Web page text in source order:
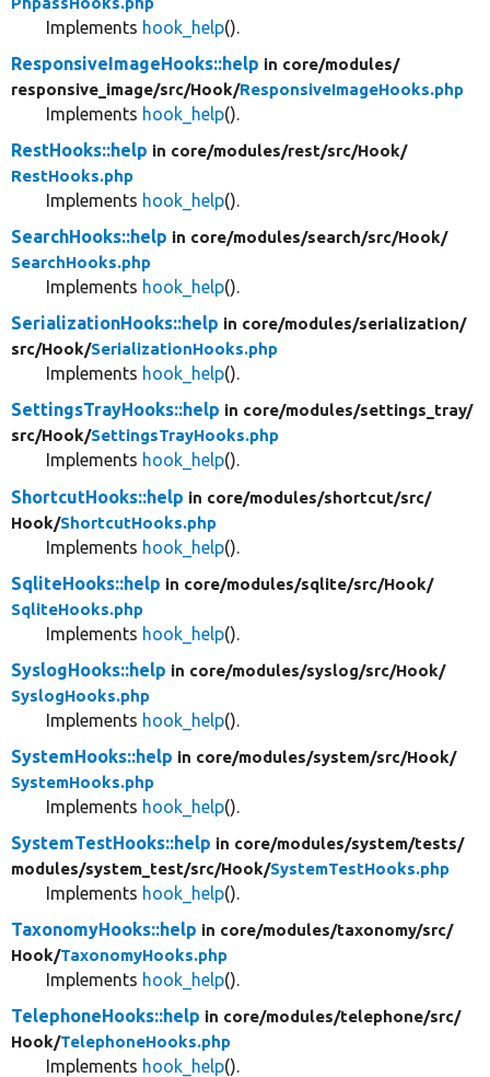
Implements hook_help().
ResponsiveImageHooks::help in core/modules/
responsive_image/src/Hook/ResponsiveImageHooks.php
Implements hook_help().
RestHooks::help in core/modules/rest/src/Hook/
RestHooks.php
Implements hook_help().
SearchHooks::help in core/modules/search/src/Hook/
SearchHooks.php
Implements hook_help().
SerializationHooks::help in core/modules/serialization/
src/Hook/SerializationHooks.php
Implements hook_help().
SettingsTrayHooks::help in core/modules/settings_tray/
src/Hook/SettingsTrayHooks.php
Implements hook_help().
ShortcutHooks::help in core/modules/shortcut/src/
Hook/ShortcutHooks.php
Implements hook_help().
SqliteHooks::help in core/modules/sqlite/src/Hook/
SqliteHooks.php
Implements hook_help().
SyslogHooks::help in core/modules/syslog/src/Hook/
SyslogHooks.php
Implements hook_help().
SystemHooks::help in core/modules/system/src/Hook/
SystemHooks.php
Implements hook_help().
SystemTestHooks::help in core/modules/system/tests/
modules/system_test/src/Hook/SystemTestHooks.php
Implements hook_help().
TaxonomyHooks::help in core/modules/taxonomy/src/
Hook/TaxonomyHooks.php
Implements hook_help().
TelephoneHooks::help in core/modules/telephone/src/
Hook/TelephoneHooks.php
Implements hook_help().